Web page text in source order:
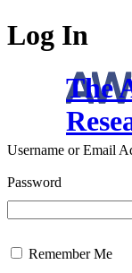
Log In
The
Username or Email
Password
Remember Me